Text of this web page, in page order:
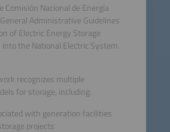
Comisión Nacional de Energía
Administrative Guidelines
of Electric Energy Storage
into the National Electric System.
recognizes multiple
for storage, including:
with generation facilities
projects